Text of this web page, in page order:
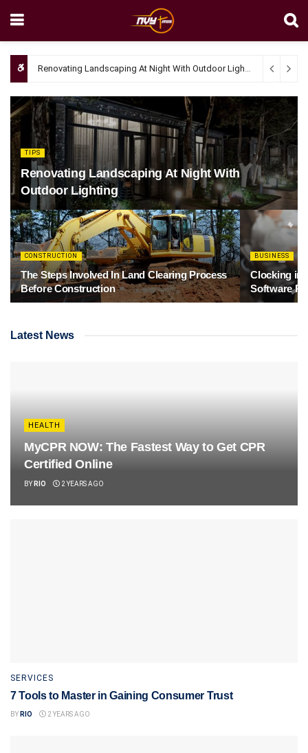
Renovating Landscaping At Night With Outdoor Lighting April 4,
TIPS
Renovating Landscaping At Night With
Outdoor Lighting
CONSTRUCTION
The Steps Involved In Land Clearing Process
Before Construction
BUSINESS
Clocking in
Software
Latest News
HEALTH
MyCPR NOW: The Fastest Way to Get CPR
Certified Online
BY RIO 2 YEARS AGO
SERVICES
7 Tools to Master in Gaining Consumer Trust
BY RIO 2 YEARS AGO